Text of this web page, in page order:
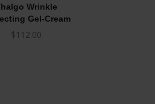
Wrinkle
Gel-Cream
$112.00